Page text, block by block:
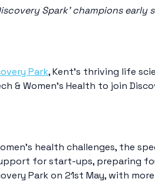
Spark’ champions
Park, Kent’s thriving life
& Women’s Health to join
health challenges, the
for start-ups, preparing
Park on 21st May, with